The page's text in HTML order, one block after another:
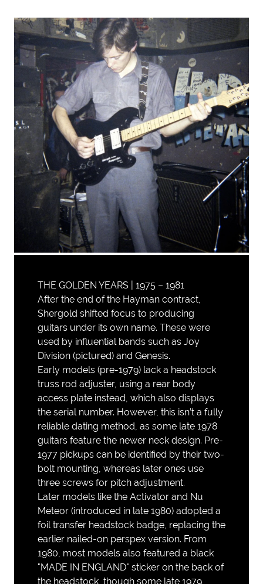
THE GOLDEN YEARS | 1975 – 1981
After the end of the Hayman contract,
Shergold shifted focus to producing
guitars under its own name. These were
used by influential bands such as Joy
Division (pictured) and Genesis.
Early models (pre-1979) lack a headstock
truss rod adjuster, using a rear body
access plate instead, which also displays
the serial number. However, this isn’t a fully
reliable dating method, as some late 1978
guitars feature the newer neck design. Pre-
1977 pickups can be identified by their two-
bolt mounting, whereas later ones use
three screws for pitch adjustment.
Later models like the Activator and Nu
Meteor (introduced in late 1980) adopted a
foil transfer headstock badge, replacing the
earlier nailed-on perspex version. From
1980, most models also featured a black
"MADE IN ENGLAND" sticker on the back of
the headstock, though some late 1979